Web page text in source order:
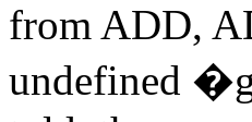
from ADD,
undefined